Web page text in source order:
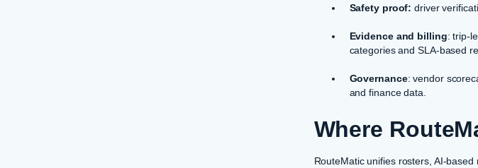
Safety proof: driver
Evidence and billing: trip-
categories and SLA-based
Governance: vendor
and finance data.
Where
RouteMatic unifies rosters, AI-